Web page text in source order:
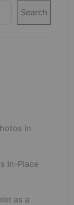
Search
in
In-Place
as a